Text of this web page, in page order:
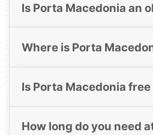
Is Porta Macedonia an
Where is Porta
Is Porta Macedonia
How long do you need